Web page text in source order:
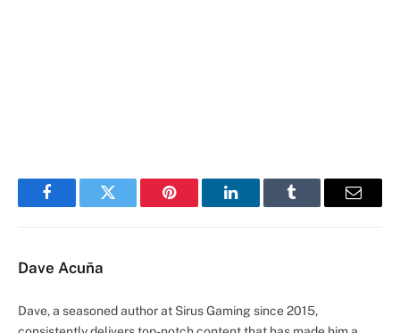
FacebookTwitter Pinterest LinkedInTumblr Email
Dave Acuña
Dave, a seasoned author at Sirus Gaming since 2015,